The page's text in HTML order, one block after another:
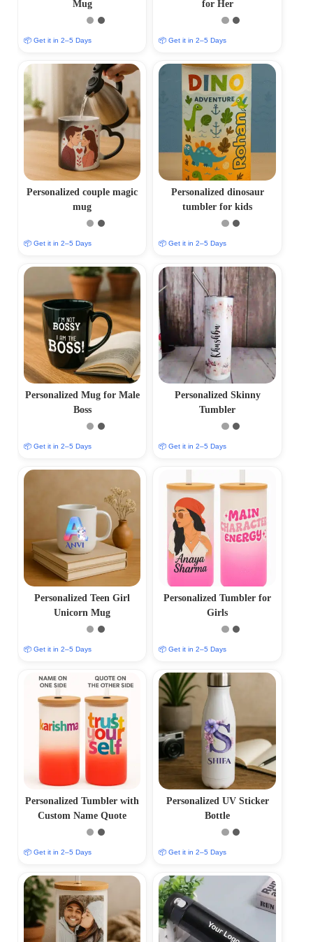
Mug
📦 Get it in 2–5 Days
for Her
📦 Get it in 2–5 Days
Personalized couple magic
mug
📦 Get it in 2–5 Days
Personalized dinosaur
tumbler for kids
📦 Get it in 2–5 Days
Personalized Mug for Male
Boss
📦 Get it in 2–5 Days
Personalized Skinny
Tumbler
📦 Get it in 2–5 Days
Personalized Teen Girl
Unicorn Mug
📦 Get it in 2–5 Days
Personalized Tumbler for
Girls
📦 Get it in 2–5 Days
Personalized Tumbler with
Custom Name Quote
📦 Get it in 2–5 Days
Personalized UV Sticker
Bottle
📦 Get it in 2–5 Days